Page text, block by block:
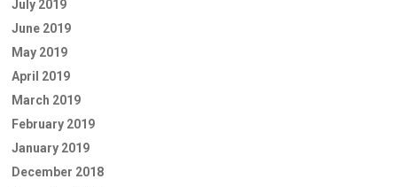
July 2019
June 2019
May 2019
April 2019
March 2019
February 2019
January 2019
December 2018